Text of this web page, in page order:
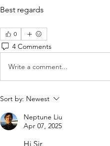
Best regards
0
4 Comments
Write a comment...
Sort by: Newest
Neptune Liu
Apr 07, 2025
Hi Sir,